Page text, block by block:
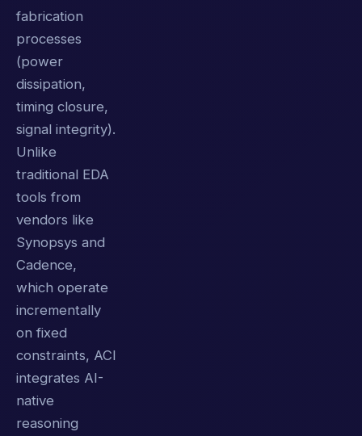
fabrication
processes
(power
dissipation,
timing closure,
signal integrity).
Unlike
traditional EDA
tools from
vendors like
Synopsys and
Cadence,
which operate
incrementally
on fixed
constraints, ACI
integrates AI-
native
reasoning